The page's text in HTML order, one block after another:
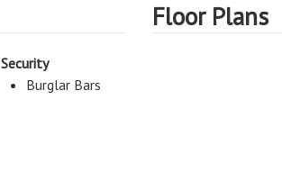
Security
Burglar Bars
Floor Plans